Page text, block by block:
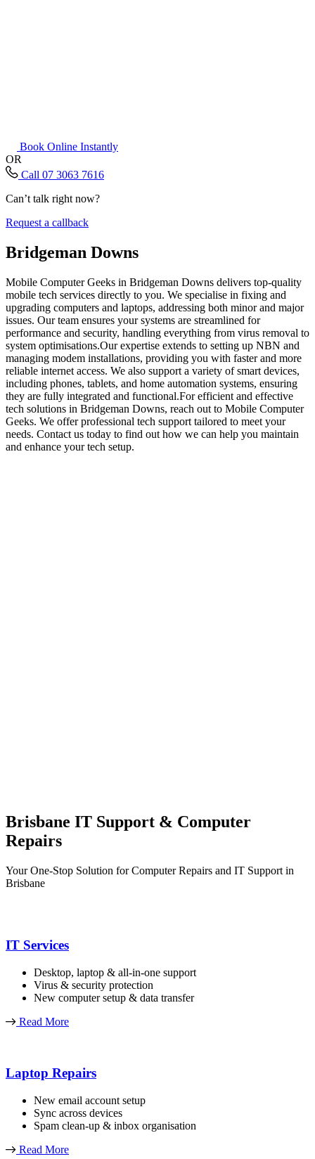
Book Online Instantly
OR
Call 07 3063 7616
Can’t talk right now?
Request a callback
Bridgeman Downs
Mobile Computer Geeks in Bridgeman Downs delivers top-quality
mobile tech services directly to you. We specialise in fixing and
upgrading computers and laptops, addressing both minor and major
issues. Our team ensures your systems are streamlined for
performance and security, handling everything from virus removal to
system optimisations.Our expertise extends to setting up NBN and
managing modem installations, providing you with faster and more
reliable internet access. We also support a variety of smart devices,
including phones, tablets, and home automation systems, ensuring
they are fully integrated and functional.For efficient and effective
tech solutions in Bridgeman Downs, reach out to Mobile Computer
Geeks. We offer professional tech support tailored to meet your
needs. Contact us today to find out how we can help you maintain
and enhance your tech setup.
Brisbane IT Support & Computer
Repairs
Your One-Stop Solution for Computer Repairs and IT Support in
Brisbane
IT Services
Desktop, laptop & all-in-one support
Virus & security protection
New computer setup & data transfer
Read More
Laptop Repairs
New email account setup
Sync across devices
Spam clean-up & inbox organisation
Read More